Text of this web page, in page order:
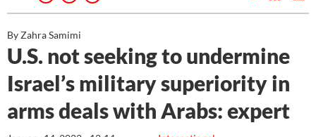
By Zahra Samimi
U.S. not seeking to undermine
Israel’s military superiority in
arms deals with Arabs: expert